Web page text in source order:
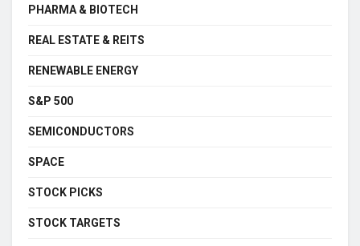
PHARMA & BIOTECH
REAL ESTATE & REITS
RENEWABLE ENERGY
S&P 500
SEMICONDUCTORS
SPACE
STOCK PICKS
STOCK TARGETS